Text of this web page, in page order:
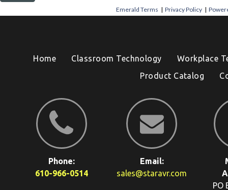
Emerald Terms |Privacy Policy |
Home Classroom Technology
Workplace
Product Catalog
Phone:
610-966-0514
Email:
sales@staravr.com
PO